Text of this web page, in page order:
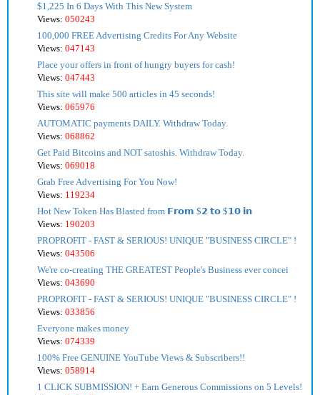
$1,225 In 6 Days With This New System
Views: 050243
100,000 FREE Advertising Credits For Any Website
Views: 047143
Place your offers in front of hungry buyers for cash!
Views: 047443
This site will make 500 articles in 45 seconds!
Views: 065976
AUTOMATIC payments DAILY. Withdraw Today.
Views: 068862
Get Paid Bitcoins and NOT satoshis. Withdraw Today.
Views: 069018
Grab Free Advertising For You Now!
Views: 119234
Hot New Token Has Blasted from 𝗙𝗿𝗼𝗺 $𝟮 𝘁𝗼 $𝟭𝟬 𝗶𝗻
Views: 190203
PROPROFIT - FAST & SERIOUS! UNIQUE "BUSINESS CIRCLE" !
Views: 043506
We're co-creating THE GREATEST People's Business ever concei
Views: 043690
PROPROFIT - FAST & SERIOUS! UNIQUE "BUSINESS CIRCLE" !
Views: 033856
Everyone makes money
Views: 074339
100% Free GENUINE YouTube Views & Subscribers!!
Views: 058914
1 CLICK SUBMISSION! + Earn Generous Commissions on 5 Levels!